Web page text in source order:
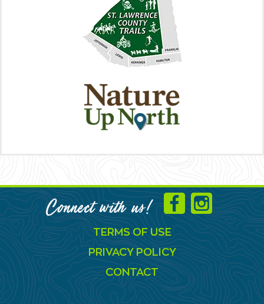
Connect with us!
TERMS OF USE
PRIVACY POLICY
CONTACT